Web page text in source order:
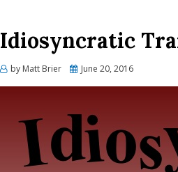
Idiosyncratic
by Matt Brier
Posted
June 20, 2016